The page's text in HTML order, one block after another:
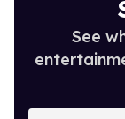
See
Enter